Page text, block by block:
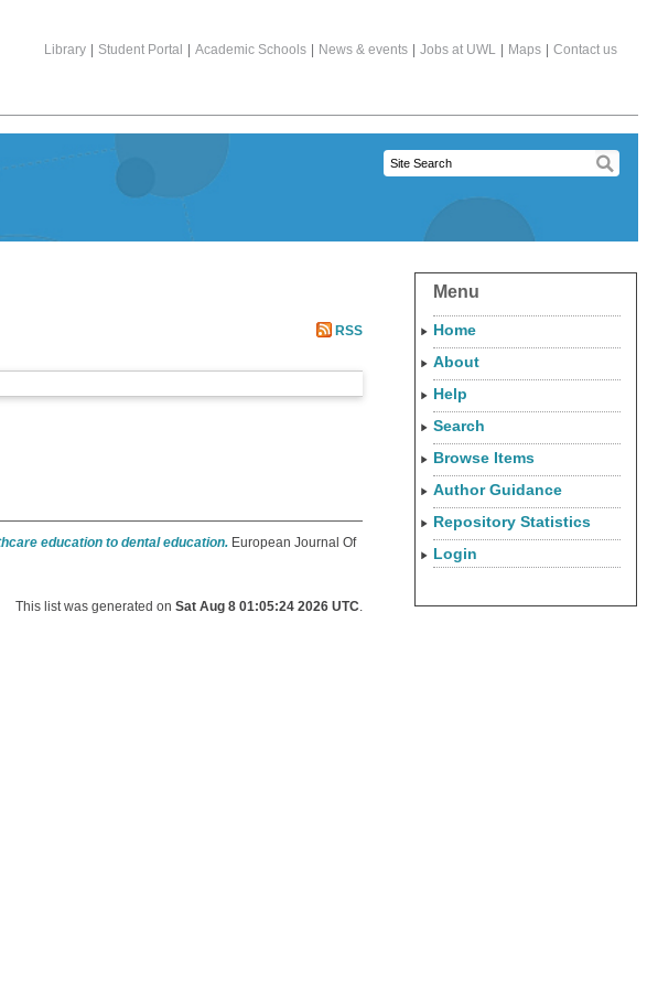
Library Student Portal Academic Schools News & events Jobs at UWL Maps Contact us
RSS
education to dental education. European Journal Of
This list was generated onSat Aug 8 01:05:24 2026 UTC
Menu
Home
About
Help
Search
Browse Items
Author Guidance
Repository Statistics
Login